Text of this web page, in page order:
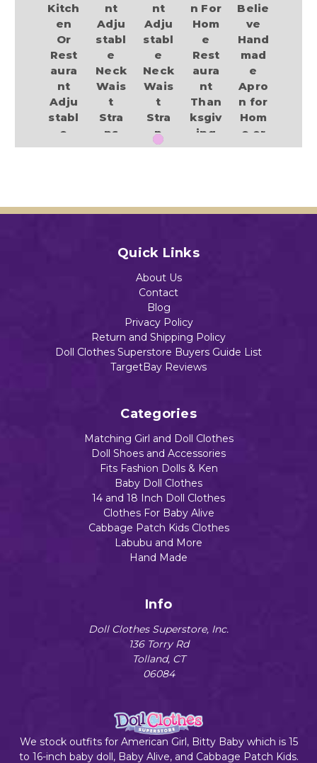
Kitch
en
Or
Rest
aura
nt
Adju
stabl
e
Neck
p
nt
Adju
stabl
e
Neck
Wais
t
Stra
ps
Than
Brea
$19.35
Add to Cart
nt
Adju
stabl
e
Neck
Wais
t
Stra
p
Pum
llow
$18.48
Add to Cart
n For
Hom
e
Rest
aura
nt
Than
ksgiv
ing
Turk
Belie
ve
Hand
mad
e
Apro
n for
Hom
e or
Rest
Quick Links
About Us
Contact
Blog
Privacy Policy
Return and Shipping Policy
Doll Clothes Superstore Buyers Guide List
TargetBay Reviews
Categories
Matching Girl and Doll Clothes
Doll Shoes and Accessories
Fits Fashion Dolls & Ken
Baby Doll Clothes
14 and 18 Inch Doll Clothes
Clothes For Baby Alive
Cabbage Patch Kids Clothes
Labubu and More
Hand Made
Info
Doll Clothes Superstore, Inc.
136 Torry Rd
Tolland, CT
06084
We stock outfits for American Girl, Bitty Baby which is 15
to 16-inch baby doll, Baby Alive, and Cabbage Patch Kids.